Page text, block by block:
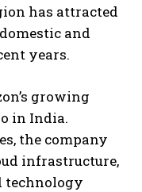
has attracted
and
years.
growing
in India.
the company
infrastructure,
technology